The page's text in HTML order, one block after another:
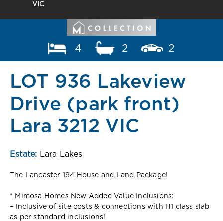
VIC
4 2 2
LOT 936 Lakeview
Drive (park front)
Lara 3212 VIC
Estate: Lara Lakes
The Lancaster 194 House and Land Package!
* Mimosa Homes New Added Value Inclusions:
– Inclusive of site costs & connections with H1 class slab
as per standard inclusions!